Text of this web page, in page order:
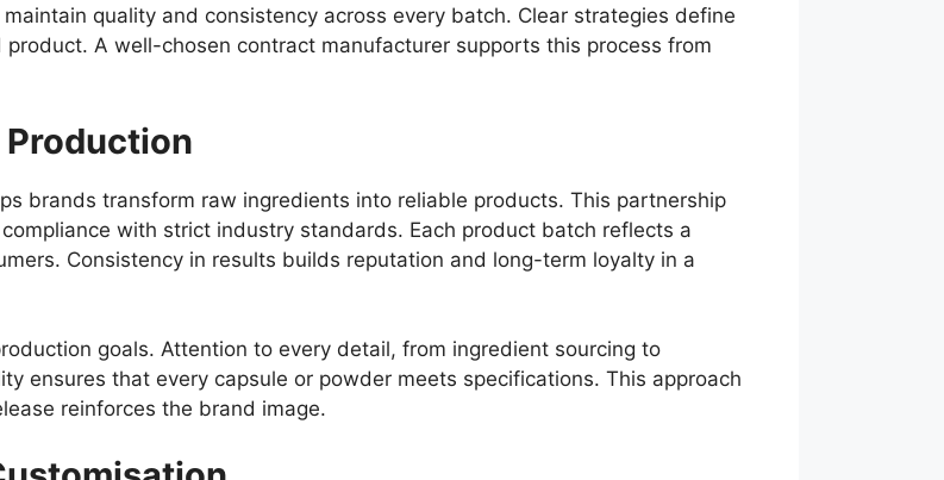
quality and consistency across every batch. Clear strategies define
A well-chosen contract manufacturer supports this process from
brands transform raw ingredients into reliable products. This partnership
with strict industry standards. Each product batch reflects a
Consistency in results builds reputation and long-term loyalty in a
goals. Attention to every detail, from ingredient sourcing to
ensures that every capsule or powder meets specifications. This approach
reinforces the brand image.